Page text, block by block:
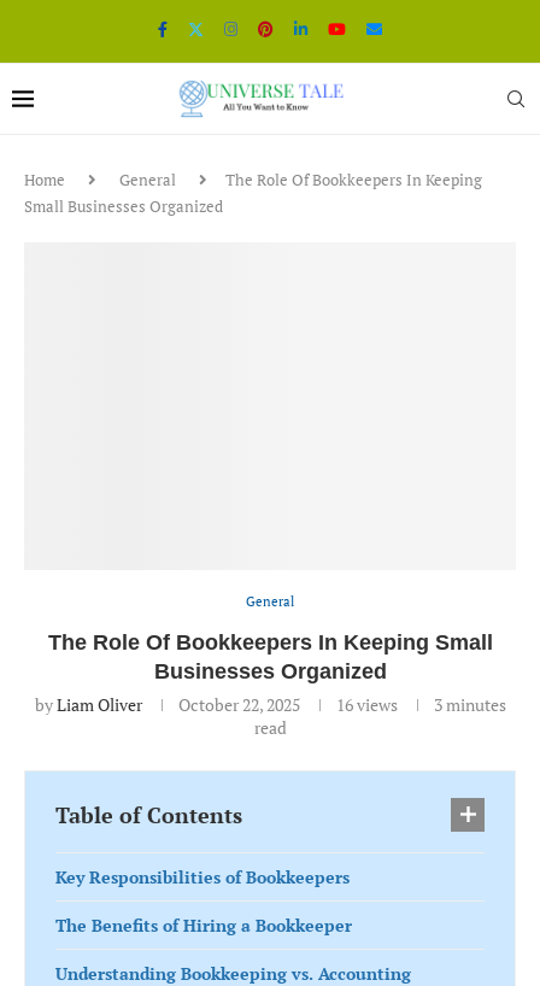
Home General
The Role Of Bookkeepers In Keeping
Small Businesses Organized
General
The Role Of Bookkeepers In Keeping Small
Businesses Organized
byLiam Oliver October 22, 2025 16views
3 minutes
read
Table of Contents
Key Responsibilities of Bookkeepers
The Benefits of Hiring a Bookkeeper
Understanding Bookkeeping vs. Accounting